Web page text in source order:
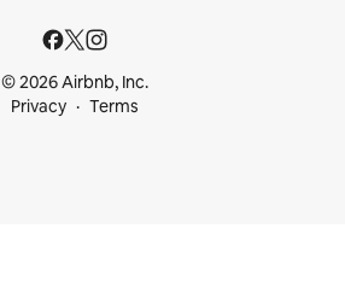
© 2026 Airbnb, Inc.
Privacy
Terms